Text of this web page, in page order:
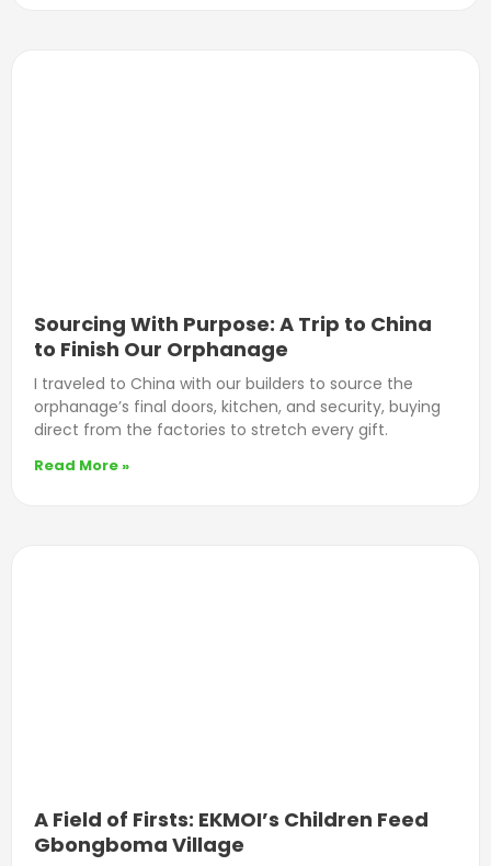
Sourcing With Purpose: A Trip to China
to Finish Our Orphanage
I traveled to China with our builders to source the
orphanage’s final doors, kitchen, and security, buying
direct from the factories to stretch every gift.
Read More »
A Field of Firsts: EKMOI’s Children Feed
Gbongboma Village